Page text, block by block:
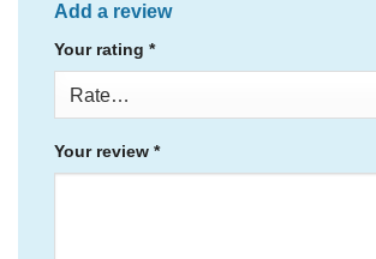
Add a review
Your rating *
Your review *